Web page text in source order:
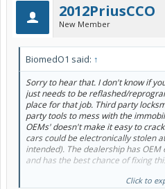
2012PriusCCO
New Member
BiomedO1 said: ↑
Sorry to hear that. I don't know if
just needs to be reflashed/
place for that job. Third party
party tools to mess with the
OEMs' doesn't make it easy to
cars could be electronically stolen
intended). The dealership has
and has the best chance of fixing
Did either independent locksmith
Click to